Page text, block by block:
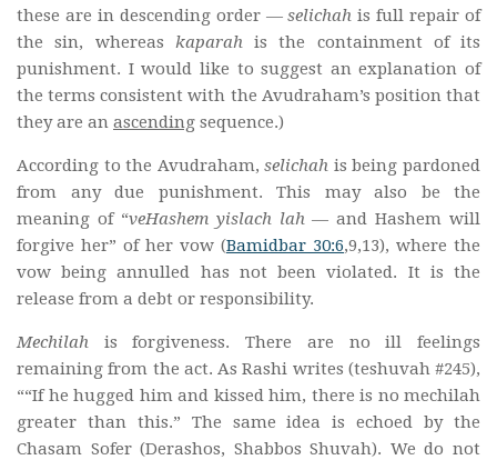
these are in descending order —selichahis full repair of
the sin, whereas kaparah is the containment of its
punishment. I would like to suggest an explanation of
the terms consistent with the Avudraham’s position that
they are an ascending sequence.)
According to the Avudraham,selichah is being pardoned
from any due punishment. This may also be the
meaning of “veHashem yislach lah— and Hashem will
forgive her” of her vow (Bamidbar 30:6,9,13), where the
vow being annulled has not been violated. It is the
release from a debt or responsibility.
Mechilah is forgiveness. There are no ill feelings
remaining from the act. As Rashi writes (teshuvah #245),
““If he hugged him and kissed him, there is no mechilah
greater than this.” The same idea is echoed by the
Chasam Sofer (Derashos, Shabbos Shuvah). We do not